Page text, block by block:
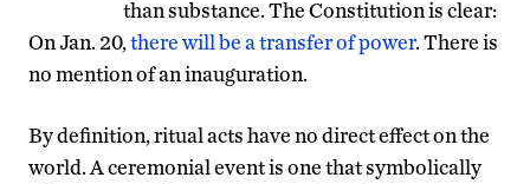
than substance. The Constitution is clear:
On Jan. 20,there will be a transfer of power. There is
no mention of an inauguration.
By definition, ritual acts have no direct effect on the
world. A ceremonial event is one that symbolically